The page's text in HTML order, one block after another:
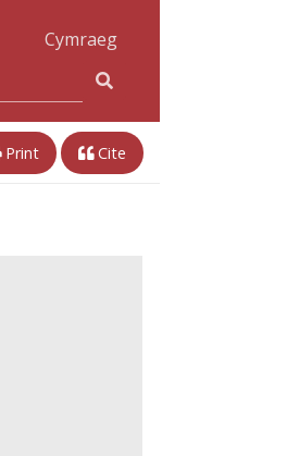
Cymraeg
Print Cite